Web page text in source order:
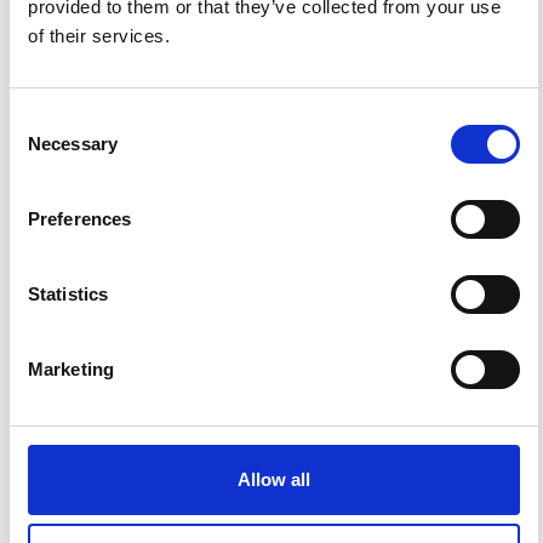
provided to them or that they’ve collected from your use
of their services.
Selection
Necessary
Preferences
Statistics
Marketing
Allow all
Impact Factor 2026: 1.65 (+37.5% vs 2025)
A significant milestone highlighting the journal growing
Read the full news →
ANNOUNCEMENTS
SPECIAL ISSUE DEADLINE EXTENSION - Call for papers on